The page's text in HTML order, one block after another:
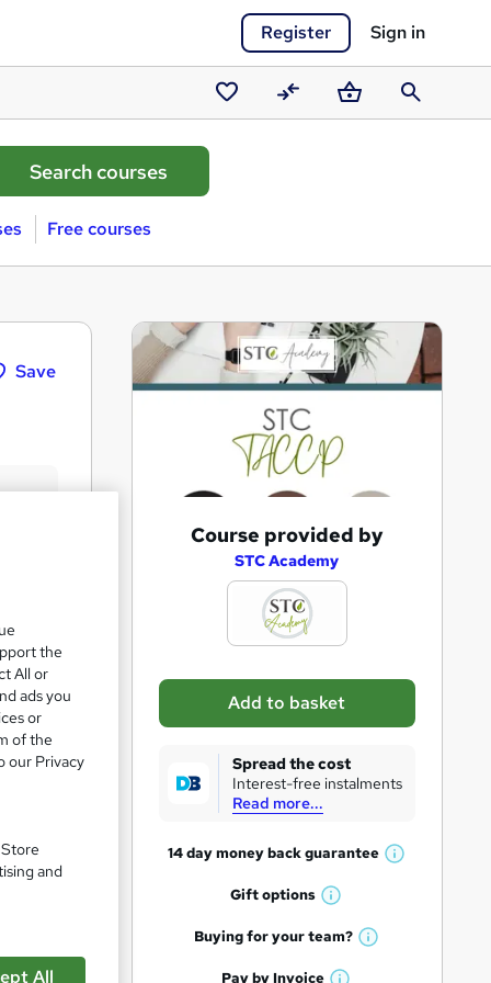
Register Sign in
Saved
courses
CompareBasketSearch
Free courses
Save
b
a
t
Course provided by
STC Academy
Add to basket
Spread the cost
Interest-free instalments
Read more...
14 day money backguarantee
W
Giftoptions
W
h
t
Buying for yourteam?
W
Pay byInvoice
the
All or
ads you
or
of the
our Privacy
and
All